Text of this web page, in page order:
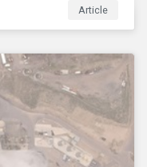
trial in the US. As
lawsuits
Article